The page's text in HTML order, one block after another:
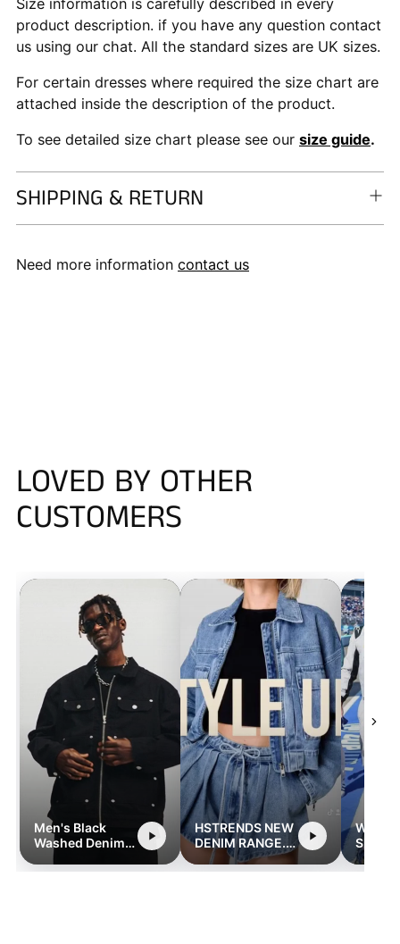
product description. if you have any question contact
us using our chat. All the standard sizes are UK sizes.
For certain dresses where required the size chart are
attached inside the description of the product.
To see detailed size chart please see our size guide.
SHIPPING & RETURN
Need more information contact us
LOVED BY OTHER
CUSTOMERS
Men's Black
Washed Denim
Jacket with
Zipper and
HSTRENDS NEW
DENIM RANGE.
hstrends.com
Sleeve